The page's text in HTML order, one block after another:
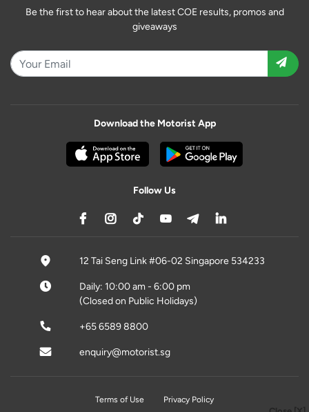
Be the first to hear about the latest COE results, promos and
giveaways
Download the Motorist App
Follow Us
12 Tai Seng Link #06-02 Singapore 534233
Daily: 10:00 am - 6:00 pm
(Closed on Public Holidays)
+65 6589 8800
enquiry@motorist.sg
Terms of Use Privacy Policy